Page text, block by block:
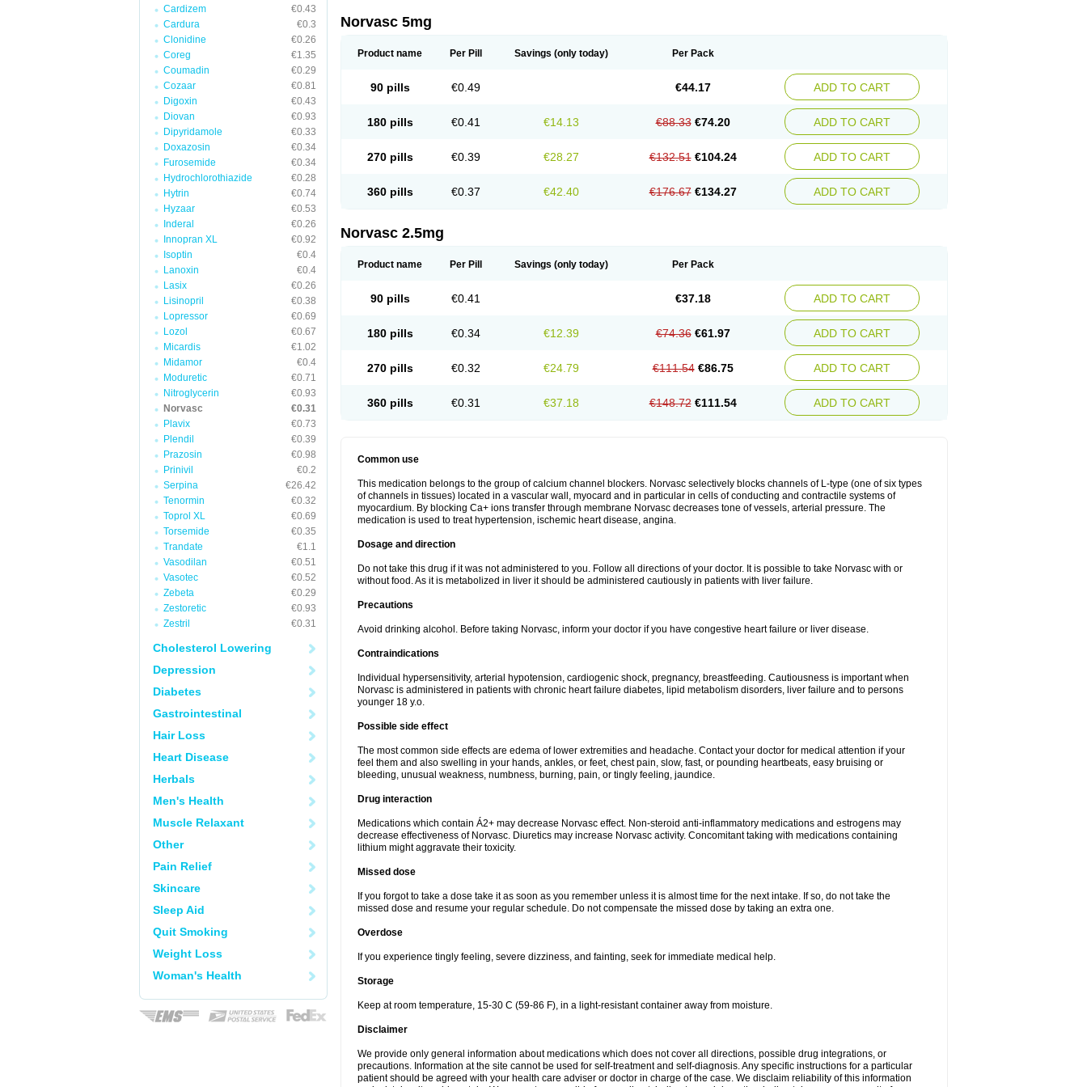
Cardizem
€0.43
Cardura
€0.3
Clonidine
€0.26
Coreg
€1.35
Coumadin
€0.29
Cozaar
€0.81
Digoxin
€0.43
Diovan
€0.93
Dipyridamole
€0.33
Doxazosin
€0.34
Furosemide
€0.34
Hydrochlorothiazide
€0.28
Hytrin
€0.74
Hyzaar
€0.53
Inderal
€0.26
Innopran XL
€0.92
Isoptin
€0.4
Lanoxin
€0.4
Lasix
€0.26
Lisinopril
€0.38
Lopressor
€0.69
Lozol
€0.67
Micardis
€1.02
Midamor
€0.4
Moduretic
€0.71
Nitroglycerin
€0.93
Norvasc
€0.31
Plavix
€0.73
Plendil
€0.39
Prazosin
€0.98
Prinivil
€0.2
Serpina
€26.42
Tenormin
€0.32
Toprol XL
€0.69
Torsemide
€0.35
Trandate
€1.1
Vasodilan
€0.51
Vasotec
€0.52
Zebeta
€0.29
Zestoretic
€0.93
Zestril
€0.31
Cholesterol Lowering
Depression
Diabetes
Gastrointestinal
Hair Loss
Heart Disease
Herbals
Men's Health
Muscle Relaxant
Other
Pain Relief
Skincare
Sleep Aid
Quit Smoking
Weight Loss
Woman's Health
Norvasc 5mg
Product name Per Pill Savings (only today) Per Pack
90 pills €0.49 €44.17 ADD TO CART
180 pills €0.41 €14.13 €88.33 €74.20 ADD TO CART
270 pills €0.39 €28.27 €132.51 €104.24 ADD TO CART
360 pills €0.37 €42.40 €176.67 €134.27 ADD TO CART
Norvasc 2.5mg
Product name Per Pill Savings (only today) Per Pack
90 pills €0.41 €37.18 ADD TO CART
180 pills €0.34 €12.39 €74.36 €61.97 ADD TO CART
270 pills €0.32 €24.79 €111.54 €86.75 ADD TO CART
360 pills €0.31 €37.18 €148.72 €111.54 ADD TO CART
Common use
This medication belongs to the group of calcium channel blockers. Norvasc selectively blocks channels of L-type (one of six types
of channels in tissues) located in a vascular wall, myocard and in particular in cells of conducting and contractile systems of
myocardium. By blocking Ca+ ions transfer through membrane Norvasc decreases tone of vessels, arterial pressure. The
medication is used to treat hypertension, ischemic heart disease, angina.
Dosage and direction
Do not take this drug if it was not administered to you. Follow all directions of your doctor. It is possible to take Norvasc with or
without food. As it is metabolized in liver it should be administered cautiously in patients with liver failure.
Precautions
Avoid drinking alcohol. Before taking Norvasc, inform your doctor if you have congestive heart failure or liver disease.
Contraindications
Individual hypersensitivity, arterial hypotension, cardiogenic shock, pregnancy, breastfeeding. Cautiousness is important when
Norvasc is administered in patients with chronic heart failure diabetes, lipid metabolism disorders, liver failure and to persons
younger 18 y.o.
Possible side effect
The most common side effects are edema of lower extremities and headache. Contact your doctor for medical attention if your
feel them and also swelling in your hands, ankles, or feet, chest pain, slow, fast, or pounding heartbeats, easy bruising or
bleeding, unusual weakness, numbness, burning, pain, or tingly feeling, jaundice.
Drug interaction
Medications which contain Á2+ may decrease Norvasc effect. Non-steroid anti-inflammatory medications and estrogens may
decrease effectiveness of Norvasc. Diuretics may increase Norvasc activity. Concomitant taking with medications containing
lithium might aggravate their toxicity.
Missed dose
If you forgot to take a dose take it as soon as you remember unless it is almost time for the next intake. If so, do not take the
missed dose and resume your regular schedule. Do not compensate the missed dose by taking an extra one.
Overdose
If you experience tingly feeling, severe dizziness, and fainting, seek for immediate medical help.
Storage
Keep at room temperature, 15-30 C (59-86 F), in a light-resistant container away from moisture.
Disclaimer
We provide only general information about medications which does not cover all directions, possible drug integrations, or
precautions. Information at the site cannot be used for self-treatment and self-diagnosis. Any specific instructions for a particular
patient should be agreed with your health care adviser or doctor in charge of the case. We disclaim reliability of this information